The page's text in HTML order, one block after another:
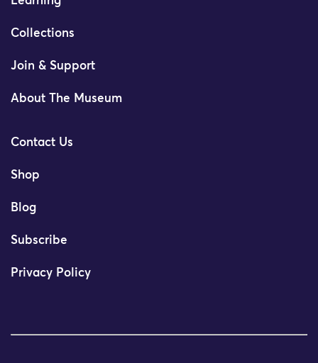
Collections
Join & Support
About The Museum
Contact Us
Shop
Blog
Subscribe
Privacy Policy